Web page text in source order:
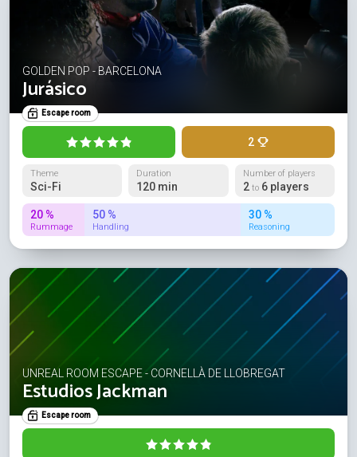
GOLDEN POP - BARCELONA
Jurásico
Escape room
2
Theme
Sci-Fi
Duration
120 min
Number of players
2to 6 players
20 %
Rummage
50 %
Handling
30 %
Reasoning
UNREAL ROOM ESCAPE - CORNELLÀ DE LLOBREGAT
Estudios Jackman
Escape room